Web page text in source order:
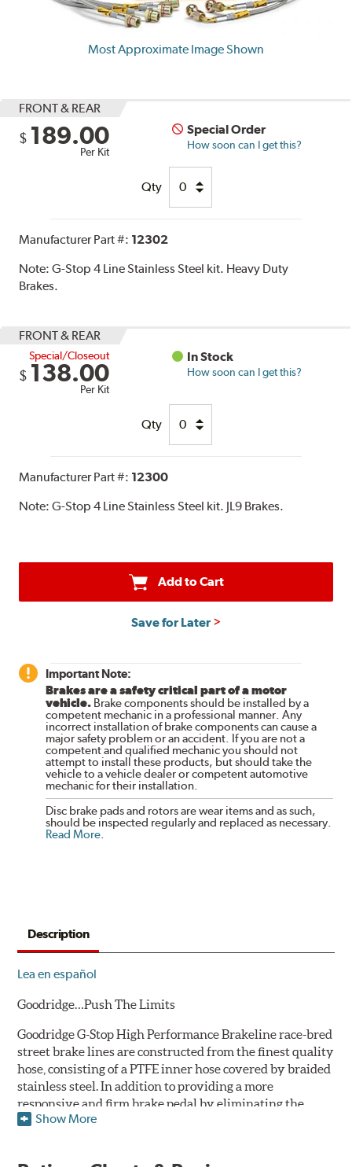
Most Approximate Image Shown
FRONT & REAR
$ 189.00
Per Kit
Special Order
How soon can I get this?
Qty
Manufacturer Part #: 12302
Note:G-Stop 4 Line Stainless Steel kit. Heavy Duty
Brakes.
FRONT & REAR
Special/Closeout
$ 138.00
Per Kit
In Stock
How soon can I get this?
Qty
Manufacturer Part #: 12300
Note:G-Stop 4 Line Stainless Steel kit. JL9 Brakes.
Add to Cart
Save for Later
Important Note:
Brakes are a safety critical part of a motor
vehicle. Brake components should be installed by a
competent mechanic in a professional manner. Any
incorrect installation of brake components can cause a
major safety problem or an accident. If you are not a
competent and qualified mechanic you should not
attempt to install these products, but should take the
vehicle to a vehicle dealer or competent automotive
mechanic for their installation.
Disc brake pads and rotors are wear items and as such,
should be inspected regularly and replaced as necessary.
Read More.
Description
Lea en español
Goodridge…Push The Limits
Goodridge G-Stop High Performance Brakeline race-bred
street brake lines are constructed from the finest quality
hose, consisting of a PTFE inner hose covered by braided
stainless steel. In addition to providing a more
responsive and firm brake pedal by eliminating the
"spongy" feel that often accompanies stock rubber brake
Show More